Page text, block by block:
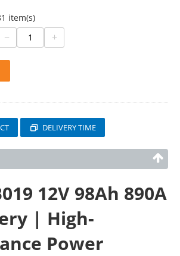
item(s)
− +
DELIVERY TIME
12V 98Ah 890A
| High-
Power